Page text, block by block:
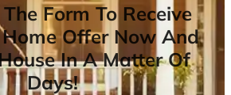
Form To Receive
Home Offer Now And
In A Matter Of
Days!